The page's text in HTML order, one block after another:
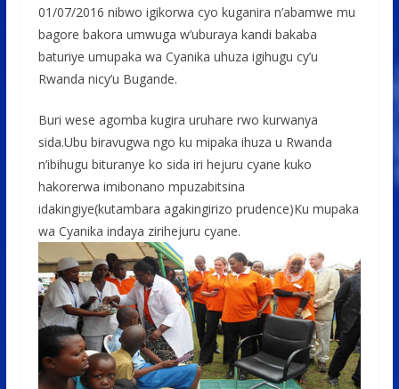
01/07/2016 nibwo igikorwa cyo kuganira n’abamwe mu
bagore bakora umwuga w’uburaya kandi bakaba
baturiye umupaka wa Cyanika uhuza igihugu cy’u
Rwanda nicy’u Bugande.
Buri wese agomba kugira uruhare rwo kurwanya
sida.Ubu biravugwa ngo ku mipaka ihuza u Rwanda
n’ibihugu bituranye ko sida iri hejuru cyane kuko
hakorerwa imibonano mpuzabitsina
idakingiye(kutambara agakingirizo prudence)Ku mupaka
wa Cyanika indaya zirihejuru cyane.